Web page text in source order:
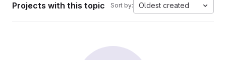
Projects with this topic Sort by: Oldest created